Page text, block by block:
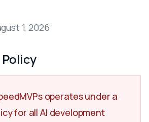
1, 2026
Policy
operates under a
for all AI development